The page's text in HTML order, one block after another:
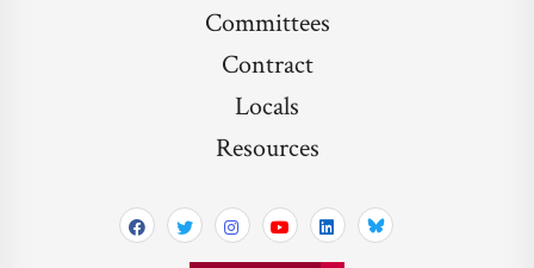
Committees
Contract
Locals
Resources